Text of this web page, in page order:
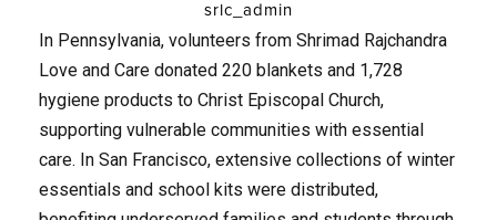
srlc_admin
In Pennsylvania, volunteers from Shrimad Rajchandra
Love and Care donated 220 blankets and 1,728
hygiene products to Christ Episcopal Church,
supporting vulnerable communities with essential
care. In San Francisco, extensive collections of winter
essentials and school kits were distributed,